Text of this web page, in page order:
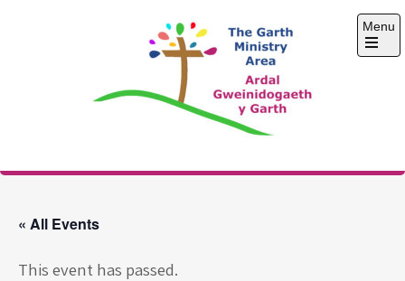
The Garth Ministry
Menu
Open
« All Events
This event has passed.